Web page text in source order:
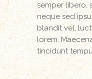
semper libero,
neque sed
blandit vel,
lorem.
tincidunt